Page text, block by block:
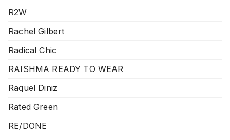
R2W
Rachel Gilbert
Radical Chic
RAISHMA READY TO WEAR
Raquel Diniz
Rated Green
RE/DONE